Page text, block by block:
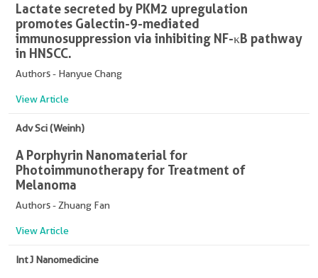
Lactate secreted by PKM2 upregulation
promotes Galectin-9-mediated
immunosuppression via inhibiting NF-κB pathway
in HNSCC.
Authors - Hanyue Chang
View Article
Adv Sci (Weinh)
A Porphyrin Nanomaterial for
Photoimmunotherapy for Treatment of
Melanoma
Authors - Zhuang Fan
View Article
Int J Nanomedicine